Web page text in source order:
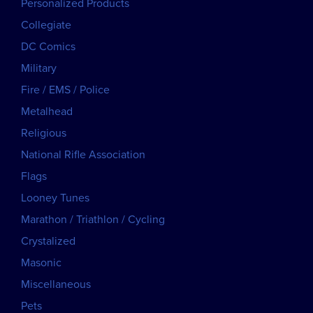
Personalized Products
Collegiate
DC Comics
Military
Fire / EMS / Police
Metalhead
Religious
National Rifle Association
Flags
Looney Tunes
Marathon / Triathlon / Cycling
Crystalized
Masonic
Miscellaneous
Pets